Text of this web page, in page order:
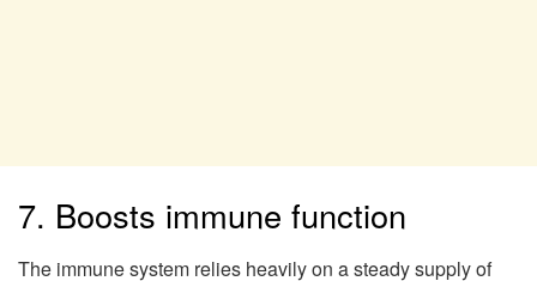
7. Boosts immune function
The immune system relies heavily on a steady supply of